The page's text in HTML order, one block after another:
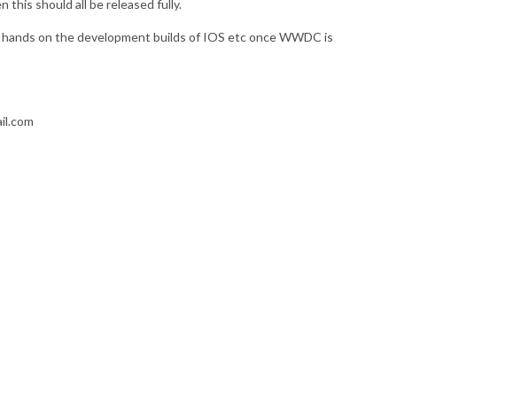
this should all be released fully.
on the development builds of IOS etc once WWDC is